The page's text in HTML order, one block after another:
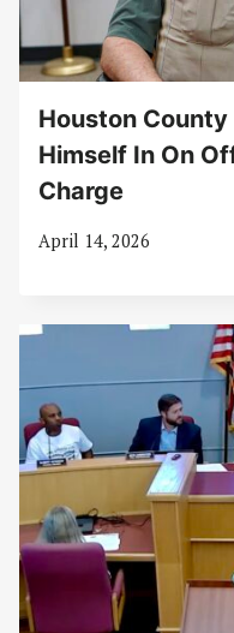
Houston
Himself In On
Charge
April 14, 2026